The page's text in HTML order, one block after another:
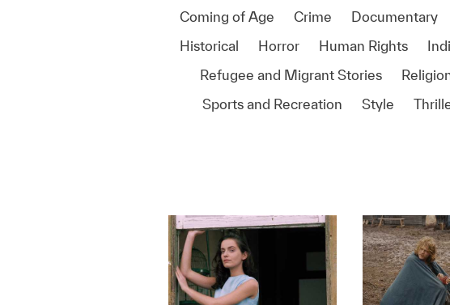
Coming of Age
Crime Documentary
Historical
Horror Human Rights
Refugee and Migrant Stories
Sports and Recreation
Style